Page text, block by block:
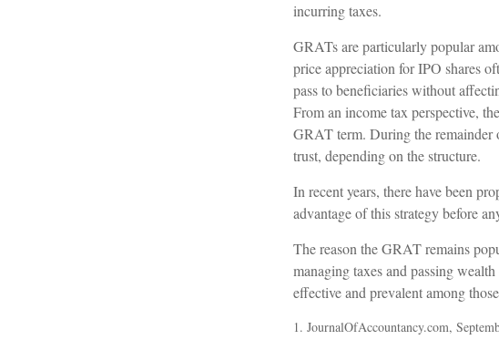
incurring taxes.
GRATs are particularly popular
price appreciation for IPO shares
pass to beneficiaries without
From an income tax perspective,
GRAT term. During the
trust, depending on the structure.
In recent years, there have been
advantage of this strategy before
The reason the GRAT remains
managing taxes and passing
effective and prevalent among
1. JournalOfAccountancy.com,